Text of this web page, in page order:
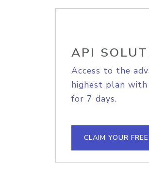
API
Access to the
highest plan
for 7 days.
CLAIM YOUR